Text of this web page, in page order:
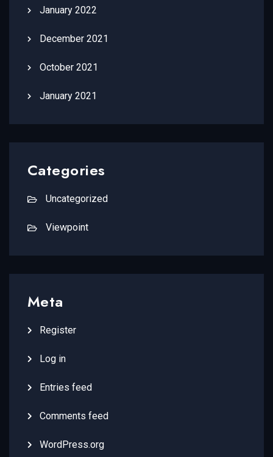
January 2022
December 2021
October 2021
January 2021
Categories
Uncategorized
Viewpoint
Meta
Register
Log in
Entries feed
Comments feed
WordPress.org